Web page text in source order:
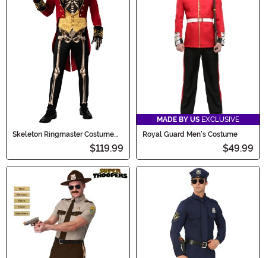
Skeleton Ringmaster Costume
$119.99
MADE BY US EXCLUSIVE
Royal Guard Men's Costume
$49.99